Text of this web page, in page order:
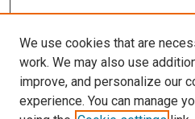
More Info
Baylor Research
Library
Texas Medical Center Library
We use cookies that are
work. We may also use
improve, and personalize our
experience. You can manage